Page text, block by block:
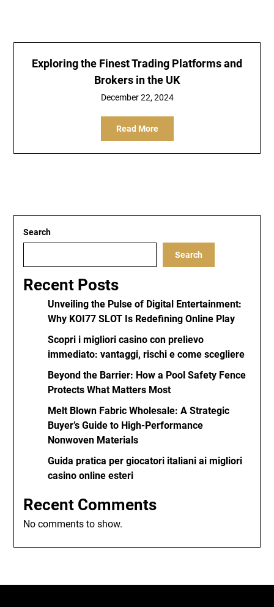
Exploring the Finest Trading Platforms and
Brokers in the UK
December 22, 2024
Read More
Search
Search
Recent Posts
Unveiling the Pulse of Digital Entertainment:
Why KOI77 SLOT Is Redefining Online Play
Scopri i migliori casino con prelievo
immediato: vantaggi, rischi e come scegliere
Beyond the Barrier: How a Pool Safety Fence
Protects What Matters Most
Melt Blown Fabric Wholesale: A Strategic
Buyer’s Guide to High-Performance
Nonwoven Materials
Guida pratica per giocatori italiani ai migliori
casino online esteri
Recent Comments
No comments to show.